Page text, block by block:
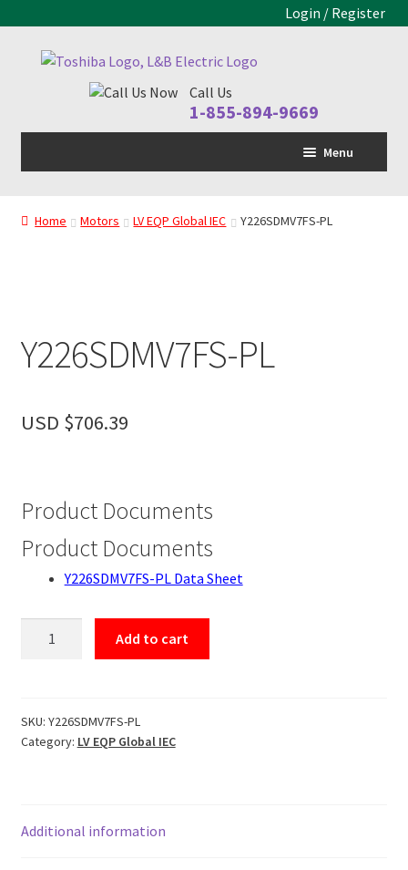
Login / Register
Skip
Skip
Call Us
1-855-894-9669
Menu
LV Drive
Control Panels
Accessories
Home Motors LV EQP Global IEC Y226SDMV7FS-PL
Y226SDMV7FS-PL
USD $706.39
Product Documents
Product Documents
Y226SDMV7FS-PL Data Sheet
Add to cart
SKU: Y226SDMV7FS-PL
Category: LV EQP Global IEC
Additional information